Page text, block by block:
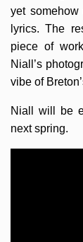
yet
lyrics. The
piece of
Niall’s
vibe of
Niall will be
next spring.